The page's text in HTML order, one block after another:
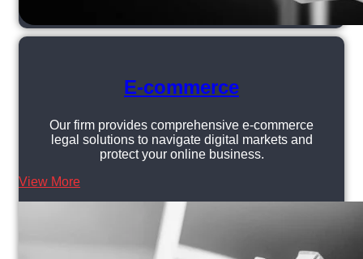
E-commerce
Our firm provides comprehensive e-commerce
legal solutions to navigate digital markets and
protect your online business.
View More